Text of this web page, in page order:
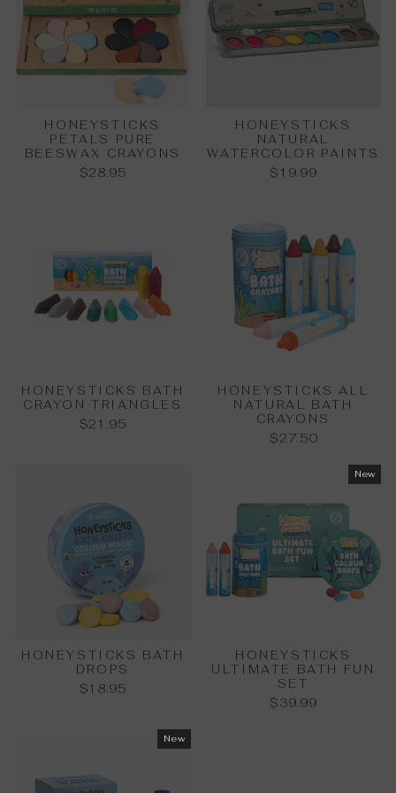
HONEYSTICKS
PETALS PURE
BEESWAX CRAYONS
$28.95
HONEYSTICKS
NATURAL
WATERCOLOR PAINTS
$19.99
HONEYSTICKS BATH
CRAYON TRIANGLES
$21.95
HONEYSTICKS ALL
NATURAL BATH
CRAYONS
$27.50
HONEYSTICKS BATH
DROPS
$18.95
New
HONEYSTICKS
ULTIMATE BATH FUN
SET
$39.99
New